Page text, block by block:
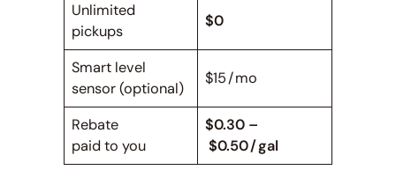
Unlimited
pickups
$0
Smart level
sensor (optional)
$15 / mo
Rebate
paid to you
$0.30 –
$0.50 / gal